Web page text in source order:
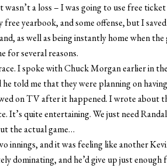
wasn’t a loss – I was going to use free
free yearbook, and some offense, but I
as well as being instantly home when the
for several reasons.
I spoke with Chuck Morgan earlier in
told me that they were planning on
on TV after it happened. I wrote about
It’s quite entertaining. We just need
the actual game…
innings, and it was feeling like another
dominating, and he’d give up just